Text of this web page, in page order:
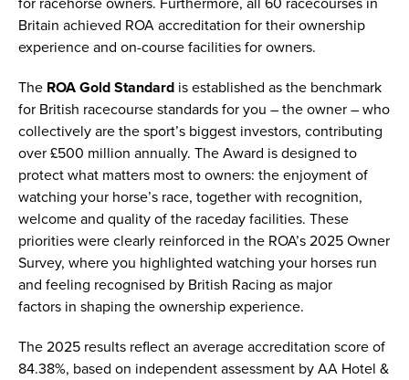
for racehorse owners. Furthermore, all 60 racecourses in
Britain achieved ROA accreditation for their ownership
experience and on-course facilities for owners.
The ROA Gold Standard is established as the benchmark
for British racecourse standards for you – the owner – who
collectively are the sport’s biggest investors, contributing
over £500 million annually. The Award is designed to
protect what matters most to owners: the enjoyment of
watching your horse’s race, together with recognition,
welcome and quality of the raceday facilities. These
priorities were clearly reinforced in the ROA’s 2025 Owner
Survey, where you highlighted watching your horses run
and feeling recognised by British Racing as major
factors in shaping the ownership experience.
The 2025 results reflect an average accreditation score of
84.38%, based on independent assessment by AA Hotel &